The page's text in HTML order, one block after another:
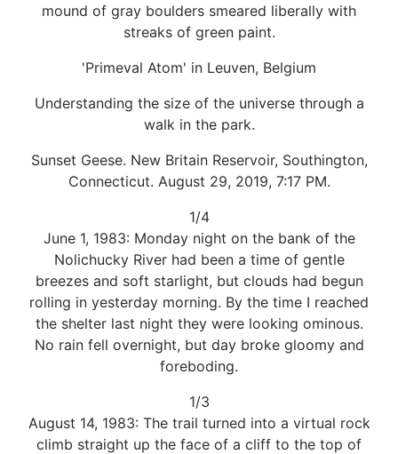
mound of gray boulders smeared liberally with
streaks of green paint.
'Primeval Atom' in Leuven, Belgium
Understanding the size of the universe through a
walk in the park.
Sunset Geese. New Britain Reservoir, Southington,
Connecticut. August 29, 2019, 7:17 PM.
1/4
June 1, 1983: Monday night on the bank of the
Nolichucky River had been a time of gentle
breezes and soft starlight, but clouds had begun
rolling in yesterday morning. By the time I reached
the shelter last night they were looking ominous.
No rain fell overnight, but day broke gloomy and
foreboding.
1/3
August 14, 1983: The trail turned into a virtual rock
climb straight up the face of a cliff to the top of